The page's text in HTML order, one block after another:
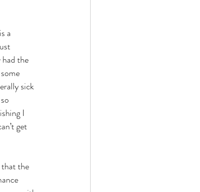
a
the
sick
I
get
that the